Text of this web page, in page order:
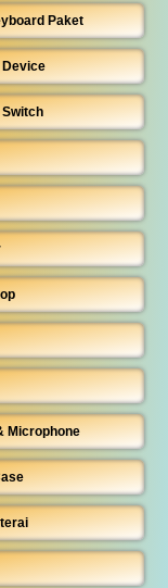
Paket
Device
Switch
Microphone